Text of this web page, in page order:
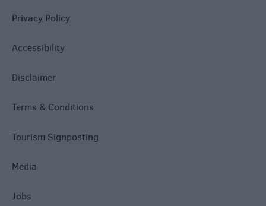
Privacy Policy
Accessibility
Disclaimer
Terms & Conditions
Tourism Signposting
Media
Jobs